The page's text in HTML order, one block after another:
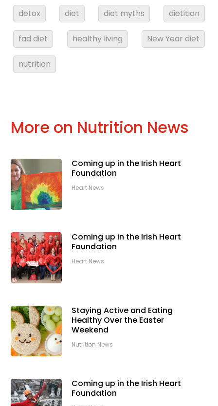
detox diet diet myths dietitian
fad diet healthy living New Year diet
nutrition
More on Nutrition News
Coming up in the Irish Heart
Foundation
Heart News
Coming up in the Irish Heart
Foundation
Heart News
Staying Active and Eating
Healthy Over the Easter
Weekend
Nutrition News
Coming up in the Irish Heart
Foundation